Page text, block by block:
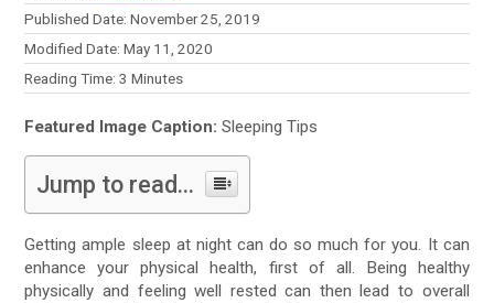
Published Date: November 25, 2019
Modified Date: May 11, 2020
Reading Time:3 Minutes
Featured Image Caption: Sleeping Tips
Jump to read...
Getting ample sleep at night can do so much for you. It can
enhance your physical health, first of all. Being healthy
physically and feeling well rested can then lead to overall